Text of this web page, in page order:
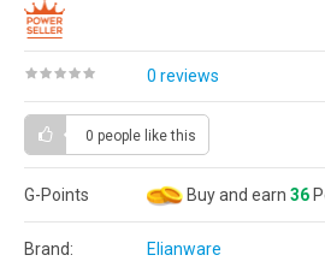
0 reviews
0 people like this
G-Points Buy and earn 36
Brand:
Elianware